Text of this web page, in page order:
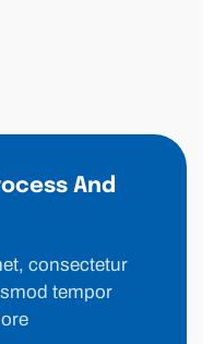
And
consectetur
tempor